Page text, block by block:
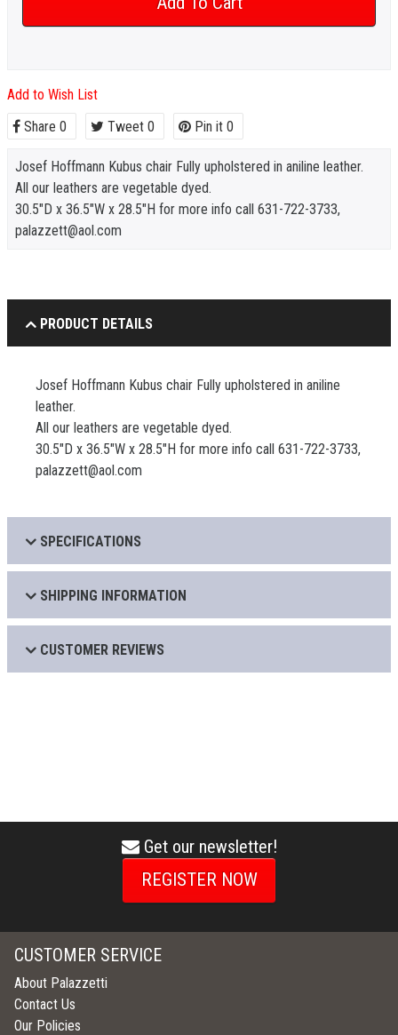
Add to Wish List
Share 0 Tweet 0 Pin it 0
Josef Hoffmann Kubus chair Fully upholstered in aniline leather.
All our leathers are vegetable dyed.
30.5"D x 36.5"W x 28.5"H for more info call 631-722-3733,
palazzett@aol.com
PRODUCT DETAILS
Josef Hoffmann Kubus chair Fully upholstered in aniline
leather.
All our leathers are vegetable dyed.
30.5"D x 36.5"W x 28.5"H for more info call 631-722-3733,
palazzett@aol.com
SPECIFICATIONS
SHIPPING INFORMATION
CUSTOMER REVIEWS
envelope
icon
Get our newsletter!
REGISTER NOW
CUSTOMER SERVICE
About Palazzetti
Contact Us
Our Policies